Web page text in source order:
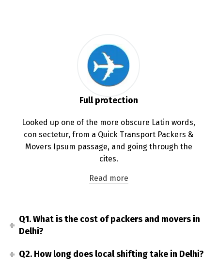
Full protection
Looked up one of the more obscure Latin words,
con sectetur, from a Quick Transport Packers &
Movers Ipsum passage, and going through the
cites.
Read more
Q1. What is the cost of packers and movers in
Delhi?
Q2. How long does local shifting take in Delhi?